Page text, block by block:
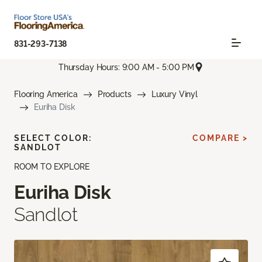
831-293-7138
Thursday Hours: 9:00 AM - 5:00 PM
Flooring America Products
Luxury Vinyl
Euriha Disk
ROOM TO EXPLORE
Euriha Disk
Sandlot
SELECT COLOR:
SANDLOT
COMPARE >